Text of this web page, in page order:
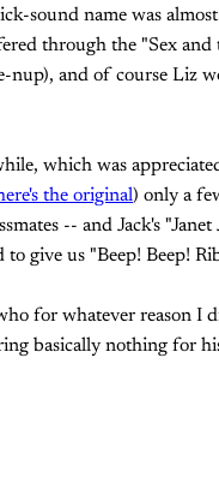
sound name was
through the "Sex
nup), and of course Liz
which was
the original) only a
-- and Jack's
give us "Beep! Beep!
for whatever reason I
basically nothing for